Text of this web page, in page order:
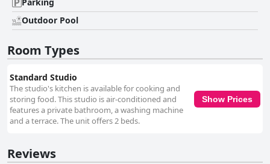
Outdoor Pool
Room Types
Standard Studio
The studio's kitchen is available for cooking and
storing food. This studio is air-conditioned and
features a private bathroom, a washing machine
and a terrace. The unit offers 2 beds.
Show Prices
Reviews